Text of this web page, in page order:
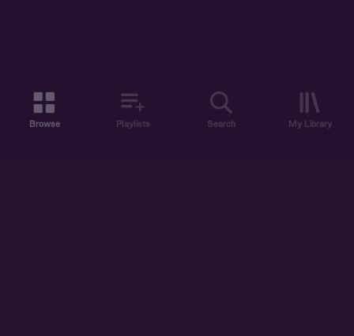
Browse Playlists Search My Library